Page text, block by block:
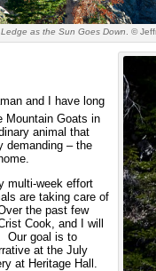
as the Sun Goes Down. ©
and I have long
Mountain Goats in
animal that
demanding – the
multi-week effort
are taking care of
the past few
Cook, and I will
Our goal is to
at the July
at Heritage Hall.